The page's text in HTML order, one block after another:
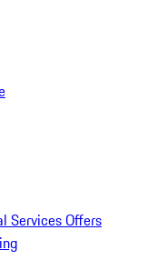
Services Offers